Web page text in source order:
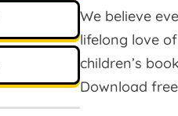
We believe
lifelong love
children’s
Download